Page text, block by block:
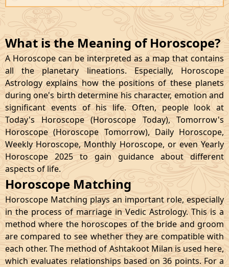
What is the Meaning of Horoscope?
A Horoscope can be interpreted as a map that contains
all the planetary lineations. Especially, Horoscope
Astrology explains how the positions of these planets
during one's birth determine his character, emotion and
significant events of his life. Often, people look at
Today's Horoscope (Horoscope Today), Tomorrow's
Horoscope (Horoscope Tomorrow), Daily Horoscope,
Weekly Horoscope, Monthly Horoscope, or even Yearly
Horoscope 2025 to gain guidance about different
aspects of life.
Horoscope Matching
Horoscope Matching plays an important role, especially
in the process of marriage in Vedic Astrology. This is a
method where the horoscopes of the bride and groom
are compared to see whether they are compatible with
each other. The method of Ashtakoot Milan is used here,
which evaluates relationships based on 36 points. For a